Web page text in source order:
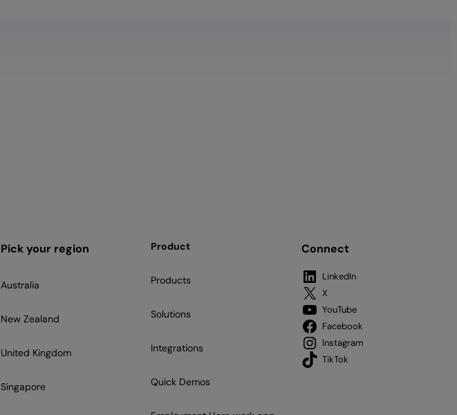
Pick your region
Australia
New Zealand
United Kingdom
Singapore
Product
Products
Solutions
Integrations
Quick Demos
Connect
LinkedIn
X
YouTube
Facebook
Instagram
TikTok